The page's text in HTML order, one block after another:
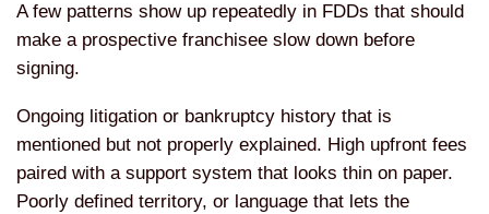
A few patterns show up repeatedly in FDDs that should
make a prospective franchisee slow down before
signing.
Ongoing litigation or bankruptcy history that is
mentioned but not properly explained. High upfront fees
paired with a support system that looks thin on paper.
Poorly defined territory, or language that lets the